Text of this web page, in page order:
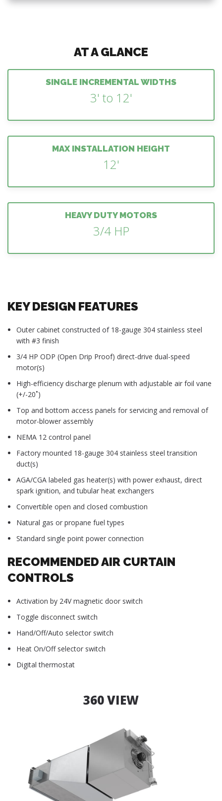
AT A GLANCE
SINGLE INCREMENTAL WIDTHS
3' to 12'
MAX INSTALLATION HEIGHT
12'
HEAVY DUTY MOTORS
3/4 HP
KEY DESIGN FEATURES
Outer cabinet constructed of 18-gauge 304 stainless steel
with #3 finish
3/4 HP ODP (Open Drip Proof) direct-drive dual-speed
motor(s)
High-efficiency discharge plenum with adjustable air foil vane
(+/-20˚)
Top and bottom access panels for servicing and removal of
motor-blower assembly
NEMA 12 control panel
Factory mounted 18-gauge 304 stainless steel transition
duct(s)
AGA/CGA labeled gas heater(s) with power exhaust, direct
spark ignition, and tubular heat exchangers
Convertible open and closed combustion
Natural gas or propane fuel types
Standard single point power connection
RECOMMENDED AIR CURTAIN
CONTROLS
Activation by 24V magnetic door switch
Toggle disconnect switch
Hand/Off/Auto selector switch
Heat On/Off selector switch
Digital thermostat
360 VIEW